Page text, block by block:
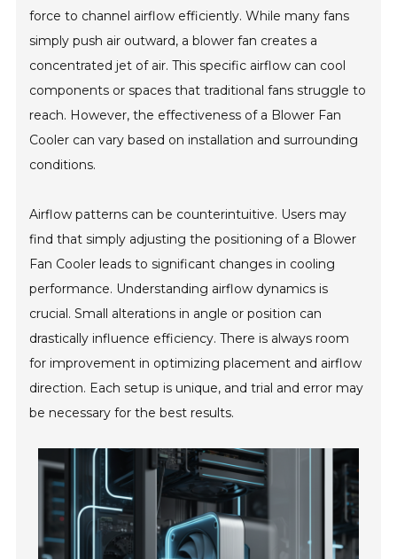
force to channel airflow efficiently. While many fans
simply push air outward, a blower fan creates a
concentrated jet of air. This specific airflow can cool
components or spaces that traditional fans struggle to
reach. However, the effectiveness of a Blower Fan
Cooler can vary based on installation and surrounding
conditions.
Airflow patterns can be counterintuitive. Users may
find that simply adjusting the positioning of a Blower
Fan Cooler leads to significant changes in cooling
performance. Understanding airflow dynamics is
crucial. Small alterations in angle or position can
drastically influence efficiency. There is always room
for improvement in optimizing placement and airflow
direction. Each setup is unique, and trial and error may
be necessary for the best results.